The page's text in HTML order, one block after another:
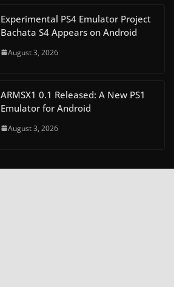
Experimental PS4 Emulator Project
Bachata S4 Appears on Android
August 3, 2026
ARMSX1 0.1 Released: A New PS1
Emulator for Android
August 3, 2026